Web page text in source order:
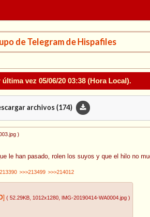
de Telegram de Hispafiles
vez 05/06/20 03:38 (Hora Local).
archivos (174)
)
le han pasado, rolen los suyos y que el hilo no
>>>213499 >>>214012
] ( 52.29KB , 1012x1280 , IMG-20190414-WA0004.jpg )